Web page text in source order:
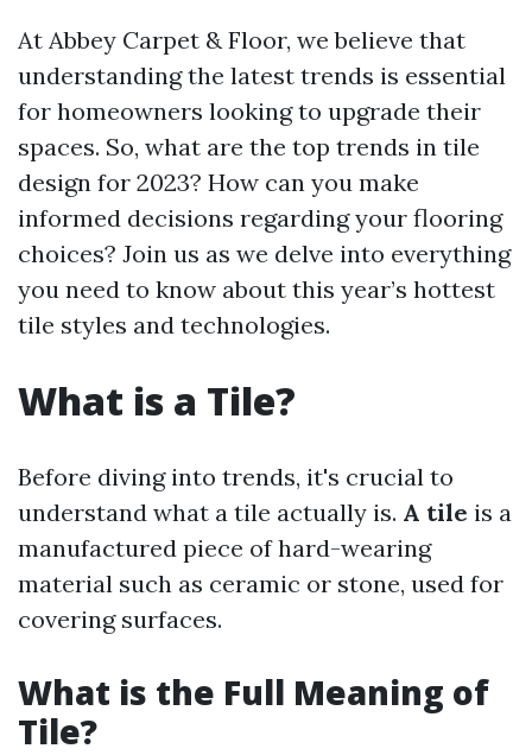
At Abbey Carpet & Floor, we believe that
understanding the latest trends is essential
for homeowners looking to upgrade their
spaces. So, what are the top trends in tile
design for 2023? How can you make
informed decisions regarding your flooring
choices? Join us as we delve into everything
you need to know about this year’s hottest
tile styles and technologies.
What is a Tile?
Before diving into trends, it's crucial to
understand what a tile actually is. A tile is a
manufactured piece of hard-wearing
material such as ceramic or stone, used for
covering surfaces.
What is the Full Meaning of
Tile?